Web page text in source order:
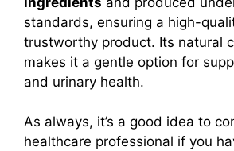
standards, ensuring a high-
trustworthy product. Its natural
makes it a gentle option for
and urinary health.
As always, it’s a good idea to
healthcare professional if you